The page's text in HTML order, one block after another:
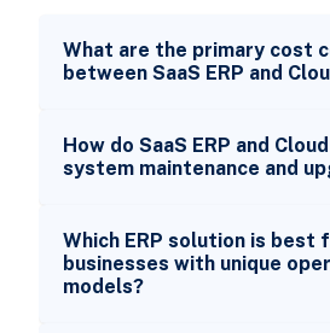
What are the primary cost
between SaaS ERP and
How do SaaS ERP and
system maintenance and
Which ERP solution is best
businesses with unique
models?